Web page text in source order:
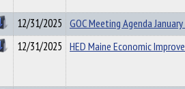
12/31/2025 GOC Meeting Agenda
12/31/2025 HED Maine Economic